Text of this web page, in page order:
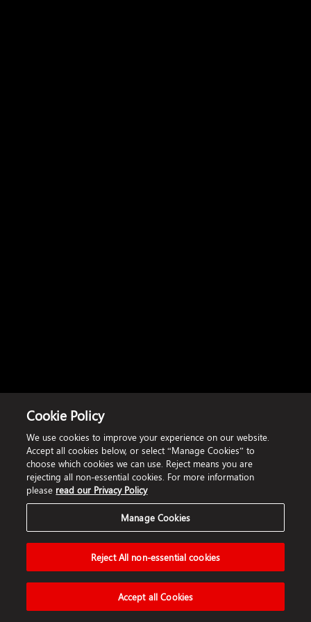
Cookie Policy
We use cookies to improve your experience on our website.
Accept all cookies below, or select “Manage Cookies” to
choose which cookies we can use. Reject means you are
rejecting all non-essential cookies. For more information
please read our Privacy Policy
Manage Cookies
Reject All non-essential cookies
Accept all Cookies